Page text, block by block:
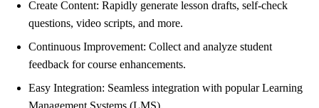
Create Content: Rapidly generate lesson drafts, self-check
questions, video scripts, and more.
Continuous Improvement: Collect and analyze student
feedback for course enhancements.
Easy Integration: Seamless integration with popular Learning
Management Systems (LMS).